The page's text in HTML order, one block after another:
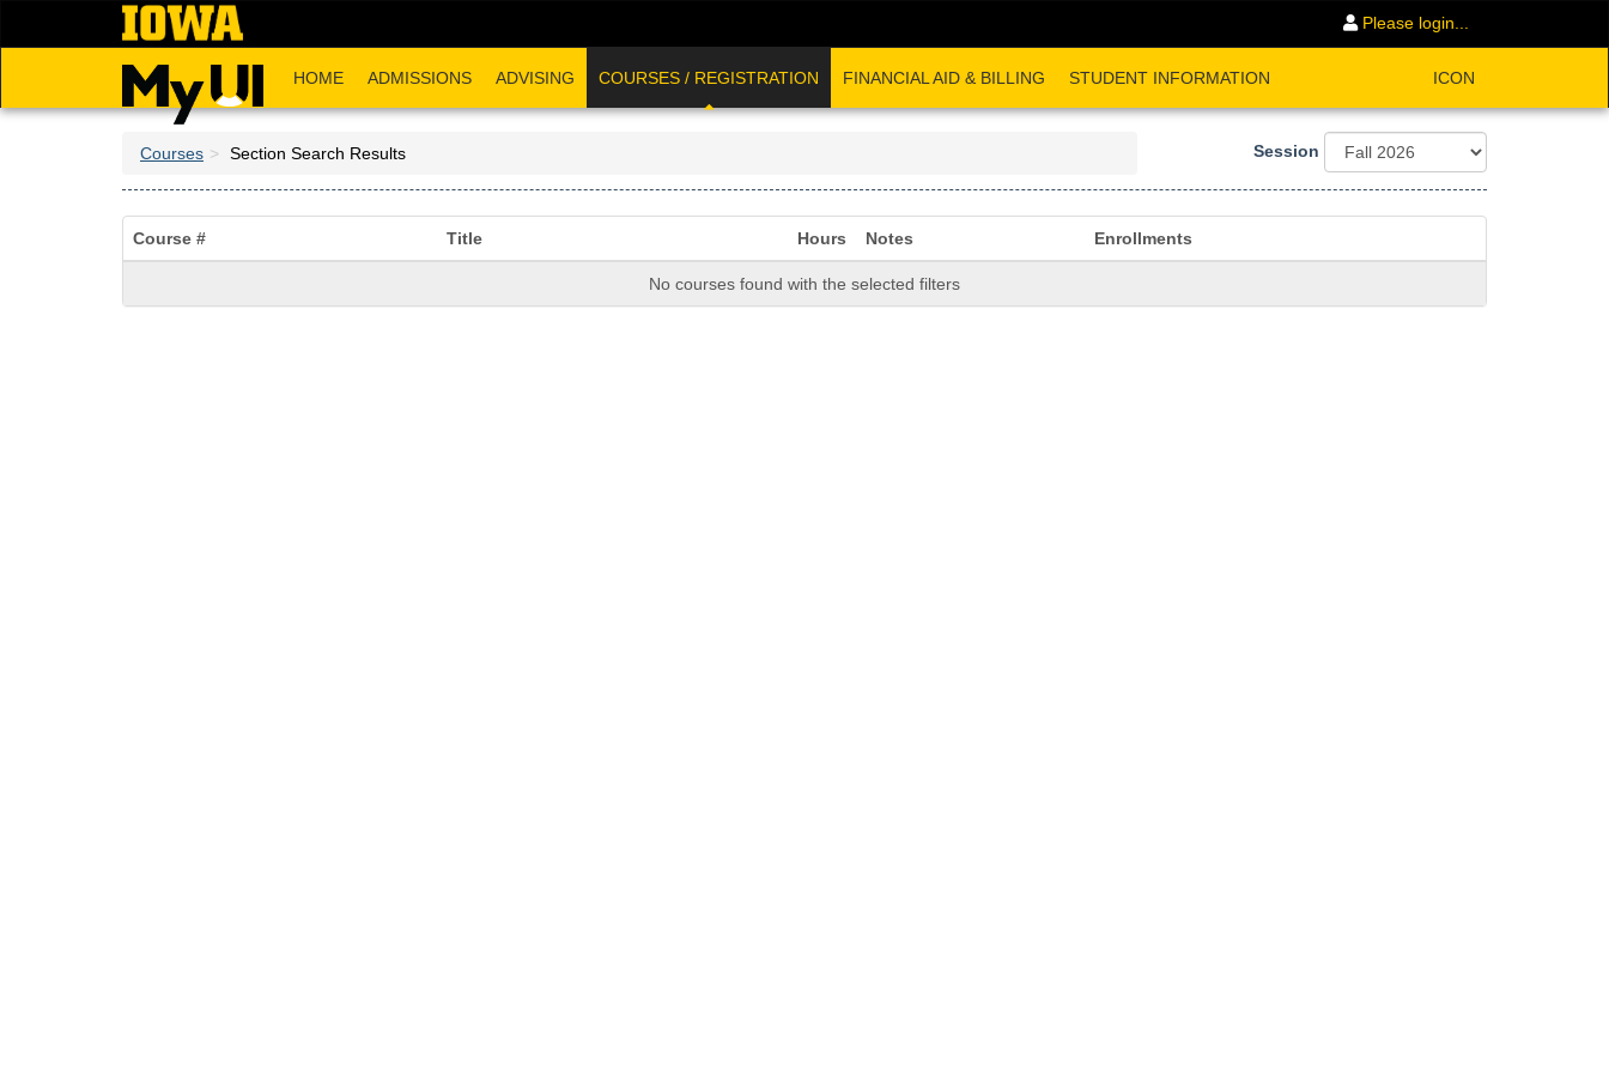
Please login...
HOME ADMISSIONS ADVISING COURSES / REGISTRATION FINANCIAL AID & BILLING STUDENT INFORMATION ICON
Courses Section Search Results Session
Course # Title Hours Notes Enrollments
No courses found with the selected filters